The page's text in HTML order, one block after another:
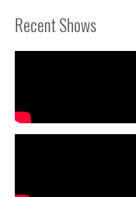
Recent Shows